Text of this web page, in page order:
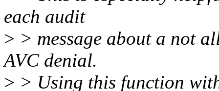
each audit
> > message about a not
AVC denial.
> > Using this function